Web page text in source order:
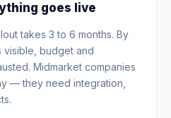
goes live
takes 3 to 6 months. By
visible, budget and
Midmarket companies
— they need integration,